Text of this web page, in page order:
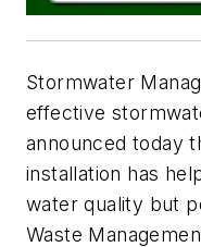
Stormwater
effective
announced today
installation has
water quality but
Waste